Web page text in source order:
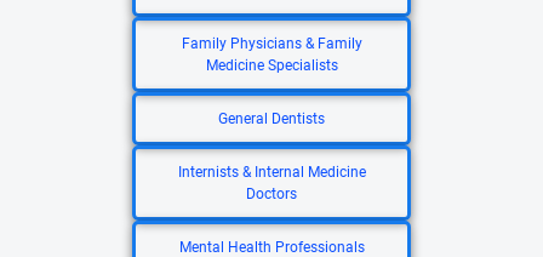
Family Physicians & Family
Medicine Specialists
General Dentists
Internists & Internal Medicine
Doctors
Mental Health Professionals